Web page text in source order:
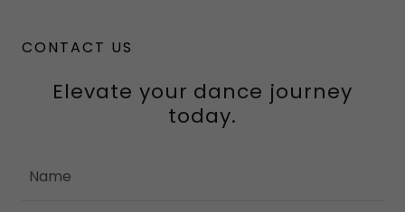
CONTACT US
Elevate your dance journey
today.
Name